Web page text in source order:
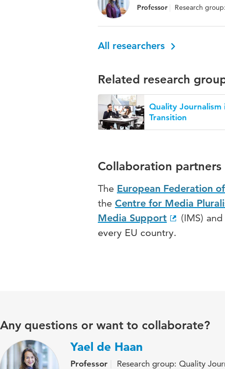
Professor Research
All researchers
Related research
Quality Journalism
Transition
Collaboration partners
The European Federation
the Centre for Media
Media Support
(IMS) and
every EU country.
Any questions or want to collaborate?
Yael de Haan
Professor Research group: Quality